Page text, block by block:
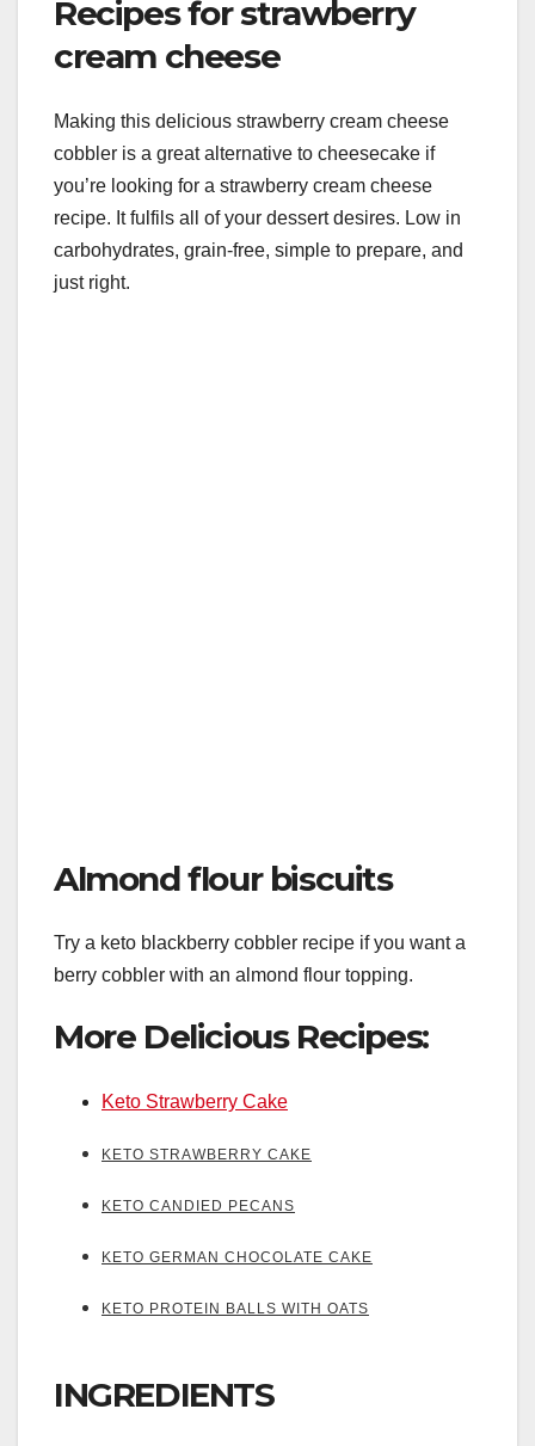
Recipes for strawberry
cream cheese
Making this delicious strawberry cream cheese
cobbler is a great alternative to cheesecake if
you’re looking for a strawberry cream cheese
recipe. It fulfils all of your dessert desires. Low in
carbohydrates, grain-free, simple to prepare, and
just right.
Almond flour biscuits
Try a keto blackberry cobbler recipe if you want a
berry cobbler with an almond flour topping.
More Delicious Recipes:
Keto Strawberry Cake
KETO STRAWBERRY CAKE
KETO CANDIED PECANS
KETO GERMAN CHOCOLATE CAKE
KETO PROTEIN BALLS WITH OATS
INGREDIENTS